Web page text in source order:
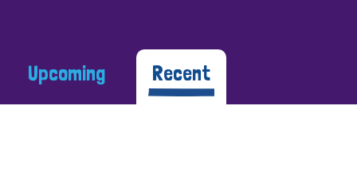
Upcoming Recent